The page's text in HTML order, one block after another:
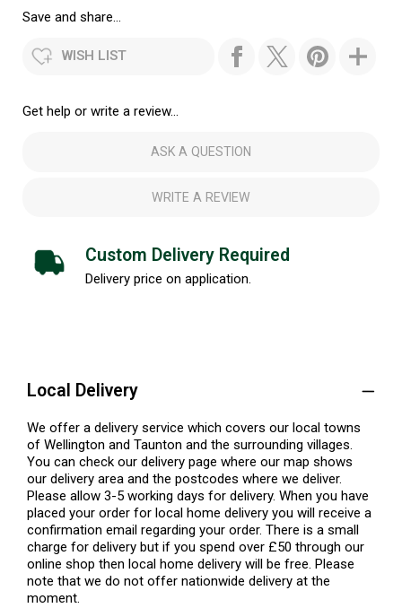
Save and share...
WISH LIST
Get help or write a review...
ASK A QUESTION
WRITE A REVIEW
Custom Delivery Required
Delivery price on application.
Local Delivery
We offer a delivery service which covers our local towns
of Wellington and Taunton and the surrounding villages.
You can check our delivery page where our map shows
our delivery area and the postcodes where we deliver.
Please allow 3-5 working days for delivery. When you have
placed your order for local home delivery you will receive a
confirmation email regarding your order. There is a small
charge for delivery but if you spend over £50 through our
online shop then local home delivery will be free. Please
note that we do not offer nationwide delivery at the
moment.